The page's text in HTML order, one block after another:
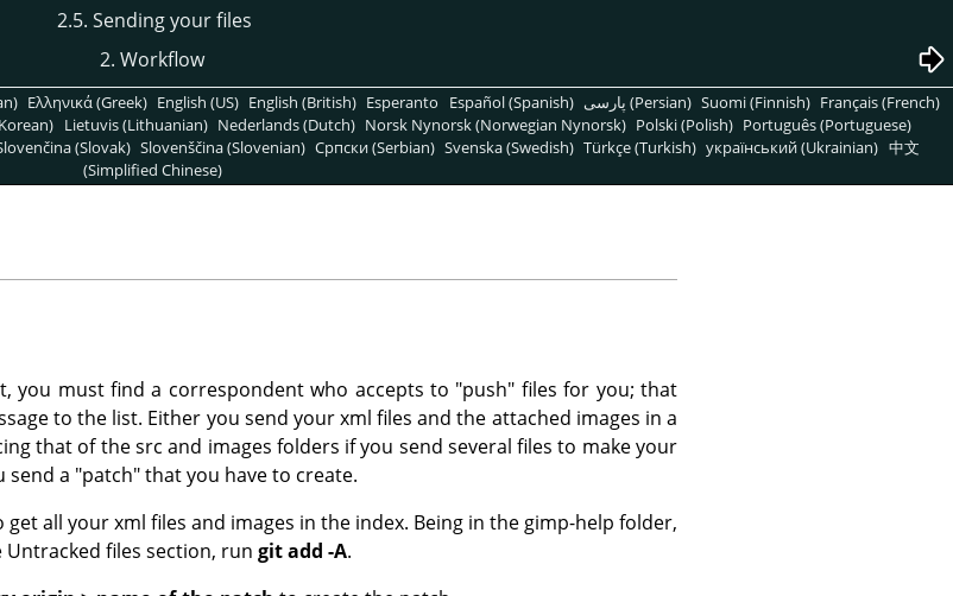
2.5. Sending your files
2. Workflow
Ελληνικά (Greek) English (US) English (British) Esperanto Español (Spanish) پارسی (Persian) Suomi (Finnish) Français (French)
Lietuvis (Lithuanian) Nederlands (Dutch) Norsk Nynorsk (Norwegian Nynorsk) Polski (Polish) Português (Portuguese)
(Slovak) Slovenščina (Slovenian) Српски (Serbian) Svenska (Swedish) Türkçe (Turkish) український (Ukrainian) 中文
(Simplified Chinese)
you must find a correspondent who accepts to "push" files for you; that
to the list. Either you send your xml files and the attached images in a
that of the src and images folders if you send several files to make your
a "patch" that you have to create.
all your xml files and images in the index. Being in the gimp-help folder,
Untracked files section, run git add -A.